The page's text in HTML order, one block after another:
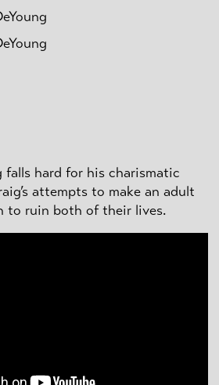
falls hard for his charismatic
attempts to make an adult
to ruin both of their lives.